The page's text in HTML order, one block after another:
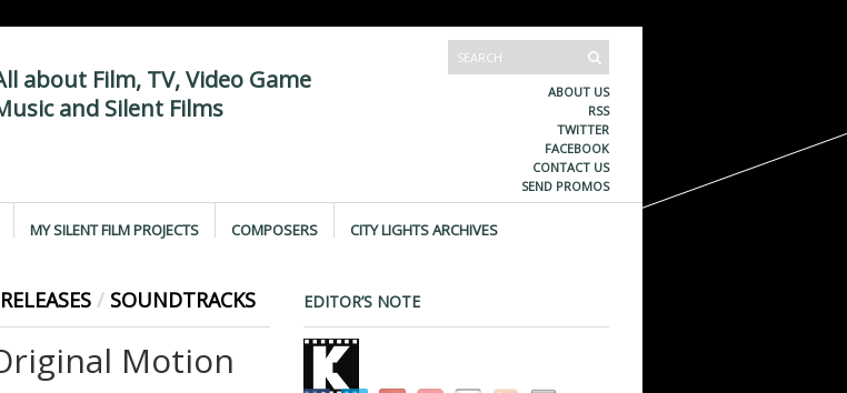
about Film, TV, Video Game
and Silent Films
ABOUT US
RSS
TWITTER
FACEBOOK
CONTACT US
SEND PROMOS
MY SILENT FILM PROJECTS COMPOSERS CITY LIGHTS ARCHIVES
RELEASES / SOUNDTRACKS
Motion
EDITOR’S NOTE